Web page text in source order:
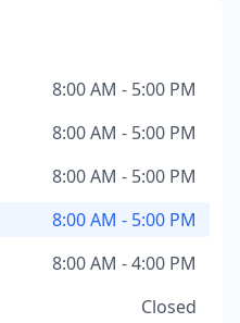
8:00 AM - 5:00 PM
8:00 AM - 5:00 PM
8:00 AM - 5:00 PM
8:00 AM - 5:00 PM
8:00 AM - 4:00 PM
Closed